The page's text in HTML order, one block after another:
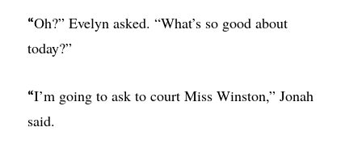
“Oh?” Evelyn asked. “What’s so good about
today?”
“I’m going to ask to court Miss Winston,” Jonah
said.